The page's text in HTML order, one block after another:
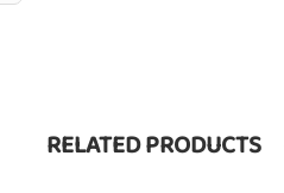
RELATED PRODUCTS